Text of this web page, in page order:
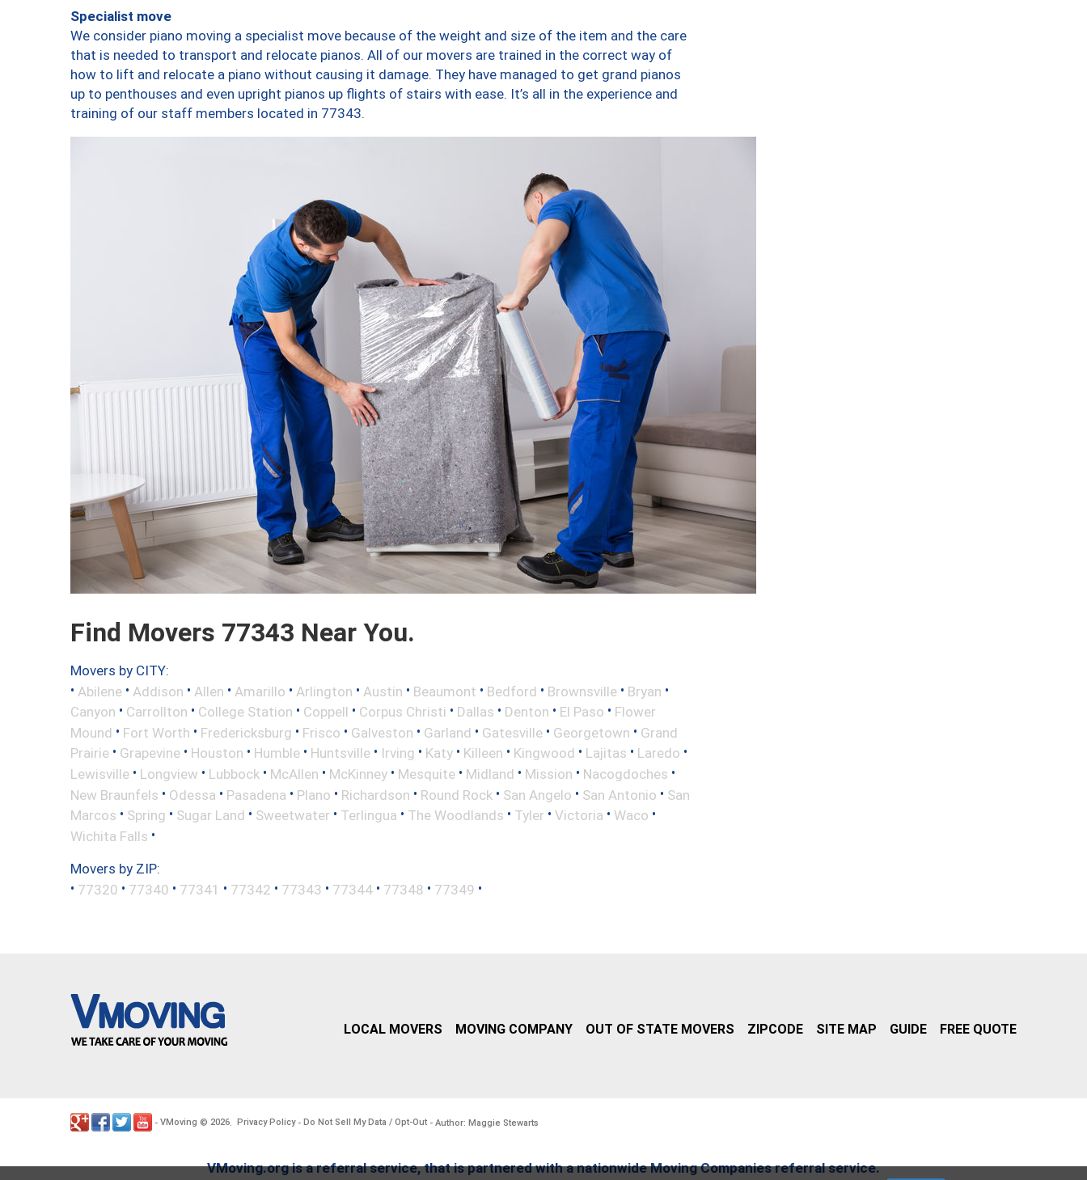
Specialist move
We consider piano moving a specialist move because of the weight and size of the item and the care
that is needed to transport and relocate pianos. All of our movers are trained in the correct way of
how to lift and relocate a piano without causing it damage. They have managed to get grand pianos
up to penthouses and even upright pianos up flights of stairs with ease. It’s all in the experience and
training of our staff members located in 77343.
Find Movers 77343 Near You.
Movers by CITY:
• Abilene • Addison • Allen • Amarillo • Arlington • Austin • Beaumont • Bedford • Brownsville • Bryan •
Canyon • Carrollton • College Station • Coppell • Corpus Christi • Dallas • Denton • El Paso • Flower
Mound • Fort Worth • Fredericksburg • Frisco • Galveston • Garland • Gatesville • Georgetown • Grand
Prairie • Grapevine • Houston • Humble • Huntsville • Irving • Katy • Killeen • Kingwood • Lajitas • Laredo •
Lewisville • Longview • Lubbock • McAllen • McKinney • Mesquite • Midland • Mission • Nacogdoches •
New Braunfels • Odessa • Pasadena • Plano • Richardson • Round Rock • San Angelo • San Antonio • San
Marcos • Spring • Sugar Land • Sweetwater • Terlingua • The Woodlands • Tyler • Victoria • Waco •
Wichita Falls •
Movers by ZIP:
• 77320 • 77340 • 77341 • 77342 • 77343 • 77344 • 77348 • 77349 •
LOCAL MOVERS MOVING COMPANY OUT OF STATE MOVERS ZIPCODE SITE MAP GUIDE FREE QUOTE
- VMoving © 2026 Privacy Policy- Do Not Sell My Data / Opt-Out - Author: Maggie Stewarts
VMoving.org is a referral service, that is partnered with a nationwide Moving Companies referral service.